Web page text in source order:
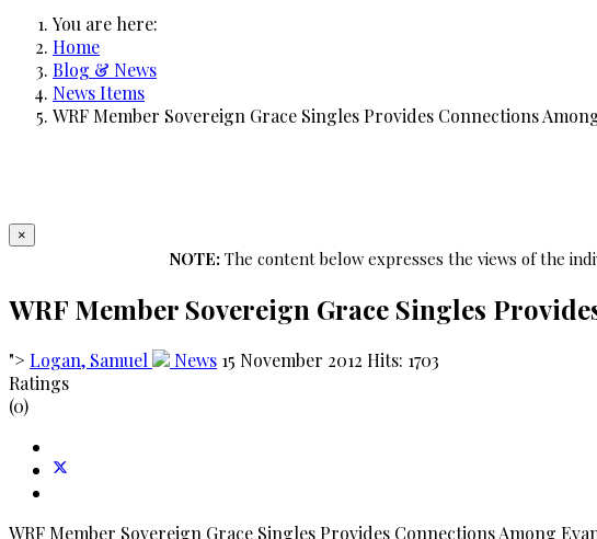
You are here:
Home
Blog & News
News Items
WRF Member Sovereign Grace Singles Provides Connections
×
NOTE: The content below expresses the views of the
WRF Member Sovereign Grace Singles
"> Logan, Samuel News 15 November 2012 Hits: 1703
Ratings
(0)
WRF Member Sovereign Grace Singles Provides Connections Among